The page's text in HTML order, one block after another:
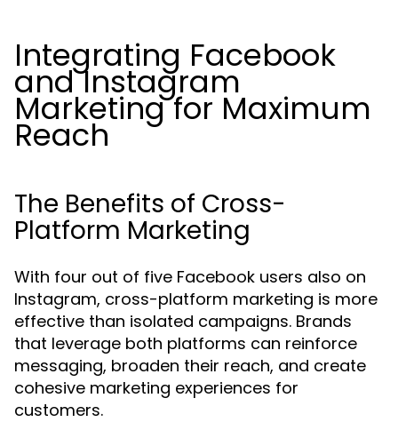
Integrating Facebook
and Instagram
Marketing for Maximum
Reach
The Benefits of Cross-
Platform Marketing
With four out of five Facebook users also on
Instagram, cross-platform marketing is more
effective than isolated campaigns. Brands
that leverage both platforms can reinforce
messaging, broaden their reach, and create
cohesive marketing experiences for
customers.